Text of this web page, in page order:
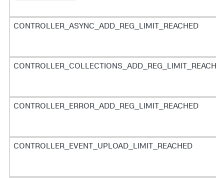
CONTROLLER_ASYNC_ADD_REG_LIMIT_REACHED
CONTROLLER_ERROR_ADD_REG_LIMIT_REACHED
CONTROLLER_EVENT_UPLOAD_LIMIT_REACHED